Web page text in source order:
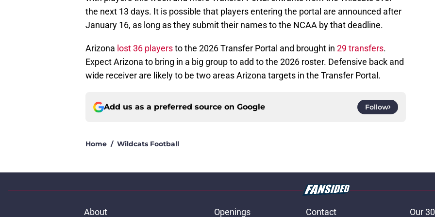
the next 13 days. It is possible that players entering the portal are announced after
January 16, as long as they submit their names to the NCAA by that deadline.
Arizona lost 36 playersto the 2026 Transfer Portal and brought in 29 transfers.
Expect Arizona to bring in a big group to add to the 2026 roster. Defensive back and
wide receiver are likely to be two areas Arizona targets in the Transfer Portal.
Add us as a preferred source on Google Follow
Home / Wildcats Football
About Openings Contact Our